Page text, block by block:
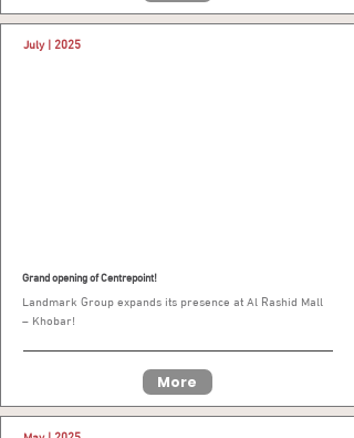
July | 2025
Grand opening of Centrepoint!
Landmark Group expands its presence at Al Rashid Mall
– Khobar!
More